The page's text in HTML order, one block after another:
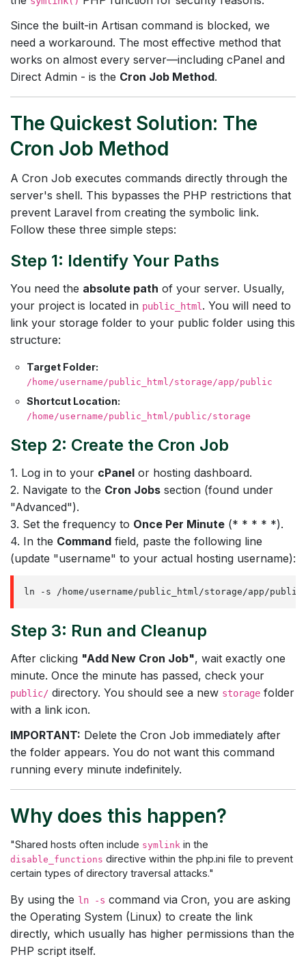
Since the built-in Artisan command is blocked, we
need a workaround. The most effective method that
works on almost every server—including cPanel and
Direct Admin - is the Cron Job Method.
The Quickest Solution: The
Cron Job Method
A Cron Job executes commands directly through the
server's shell. This bypasses the PHP restrictions that
prevent Laravel from creating the symbolic link.
Follow these three simple steps:
Step 1: Identify Your Paths
You need the absolute path of your server. Usually,
your project is located in public_html . You will need to
link your storage folder to your public folder using this
structure:
Target Folder:
/home/username/public_html/storage/app/public
Shortcut Location:
/home/username/public_html/public/storage
Step 2: Create the Cron Job
1. Log in to your cPanel or hosting dashboard.
2. Navigate to the Cron Jobs section (found under
"Advanced").
3. Set the frequency to Once Per Minute (* * * * *).
4. In the Command field, paste the following line
(update "username" to your actual hosting username):
ln -s /home/username/public_html/storage/app/
Step 3: Run and Cleanup
After clicking "Add New Cron Job", wait exactly one
minute. Once the minute has passed, check your
public/ directory. You should see a new storage folder
with a link icon.
IMPORTANT: Delete the Cron Job immediately after
the folder appears. You do not want this command
running every minute indefinitely.
Why does this happen?
"Shared hosts often include symlink in the
disable_functions directive within the php.ini file to prevent
certain types of directory traversal attacks."
By using the ln -s command via Cron, you are asking
the Operating System (Linux) to create the link
directly, which usually has higher permissions than the
PHP script itself.